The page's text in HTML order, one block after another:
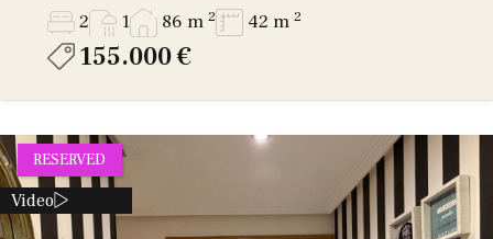
2 1 86 m 2 42 m 2
155.000 €
RESERVED
Video